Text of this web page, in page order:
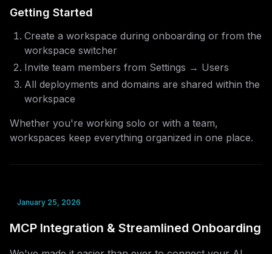
Getting Started
Create a workspace during onboarding or from the
workspace switcher
Invite team members from Settings → Users
All deployments and domains are shared within the
workspace
Whether you're working solo or with a team,
workspaces keep everything organized in one place.
January 25, 2026
MCP Integration & Streamlined Onboarding